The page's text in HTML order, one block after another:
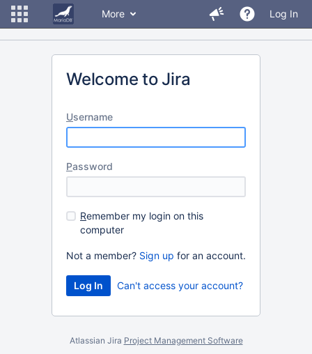
More Log In
Welcome to Jira
Username
Password
Remember my login on this
computer
Not a member? Sign up for an account.
Can't access your account?
Atlassian Jira Project Management Software